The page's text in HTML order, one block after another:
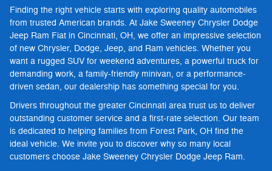
Finding the right vehicle starts with exploring quality automobiles
from trusted American brands. At Jake Sweeney Chrysler Dodge
Jeep Ram Fiat in Cincinnati, OH, we offer an impressive selection
of new Chrysler, Dodge, Jeep, and Ram vehicles. Whether you
want a rugged SUV for weekend adventures, a powerful truck for
demanding work, a family-friendly minivan, or a performance-
driven sedan, our dealership has something special for you.
Drivers throughout the greater Cincinnati area trust us to deliver
outstanding customer service and a first-rate selection. Our team
is dedicated to helping families from Forest Park, OH find the
ideal vehicle. We invite you to discover why so many local
customers choose Jake Sweeney Chrysler Dodge Jeep Ram.